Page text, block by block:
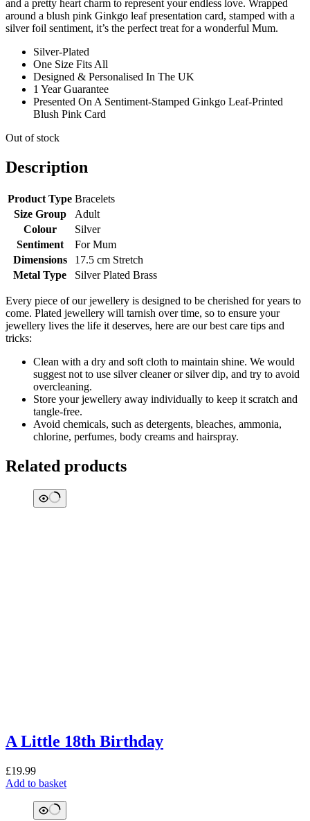
and a pretty heart charm to represent your endless love. Wrapped
around a blush pink Ginkgo leaf presentation card, stamped with a
silver foil sentiment, it’s the perfect treat for a wonderful Mum.
Silver-Plated
One Size Fits All
Designed & Personalised In The UK
1 Year Guarantee
Presented On A Sentiment-Stamped Ginkgo Leaf-Printed
Blush Pink Card
Out of stock
Description
Product Type Bracelets
Size Group
Adult
Colour
Silver
Sentiment
For Mum
Dimensions
17.5 cm Stretch
Metal Type
Silver Plated Brass
Every piece of our jewellery is designed to be cherished for years to
come. Plated jewellery will tarnish over time, so to ensure your
jewellery lives the life it deserves, here are our best care tips and
tricks:
Clean with a dry and soft cloth to maintain shine. We would
suggest not to use silver cleaner or silver dip, and try to avoid
overcleaning.
Store your jewellery away individually to keep it scratch and
tangle-free.
Avoid chemicals, such as detergents, bleaches, ammonia,
chlorine, perfumes, body creams and hairspray.
Related products
A Little 18th Birthday
£19.99
Add to basket